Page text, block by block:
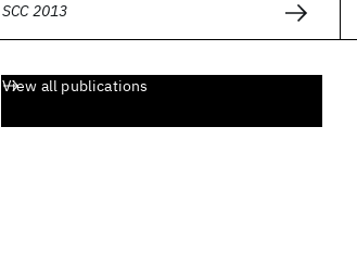
SCC 2013
View all publications